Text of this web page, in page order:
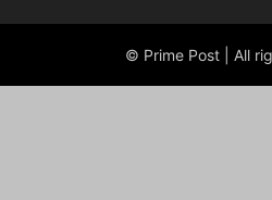
© Prime Post | All